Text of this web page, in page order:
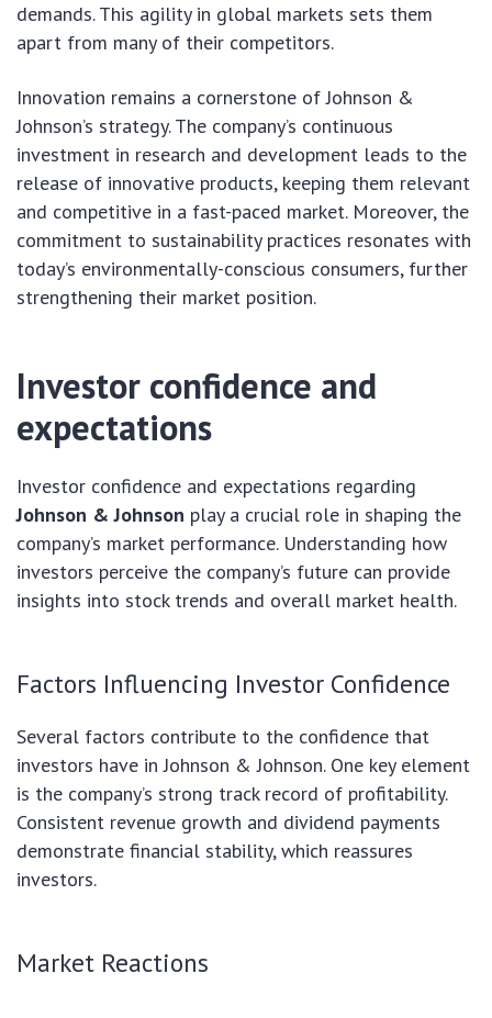
demands. This agility in global markets sets them
apart from many of their competitors.
Innovation remains a cornerstone of Johnson &
Johnson’s strategy. The company’s continuous
investment in research and development leads to the
release of innovative products, keeping them relevant
and competitive in a fast-paced market. Moreover, the
commitment to sustainability practices resonates with
today’s environmentally-conscious consumers, further
strengthening their market position.
Investor confidence and
expectations
Investor confidence and expectations regarding
Johnson & Johnson play a crucial role in shaping the
company’s market performance. Understanding how
investors perceive the company’s future can provide
insights into stock trends and overall market health.
Factors Influencing Investor Confidence
Several factors contribute to the confidence that
investors have in Johnson & Johnson. One key element
is the company’s strong track record of profitability.
Consistent revenue growth and dividend payments
demonstrate financial stability, which reassures
investors.
Market Reactions